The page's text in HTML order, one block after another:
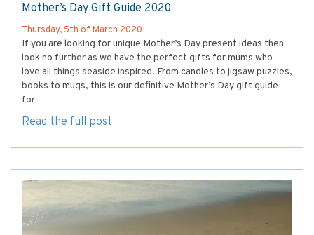
Mother’s Day Gift Guide 2020
Thursday, 5th of March 2020
If you are looking for unique Mother’s Day present ideas then
look no further as we have the perfect gifts for mums who
love all things seaside inspired. From candles to jigsaw puzzles,
books to mugs, this is our definitive Mother’s Day gift guide
for
Read the full post